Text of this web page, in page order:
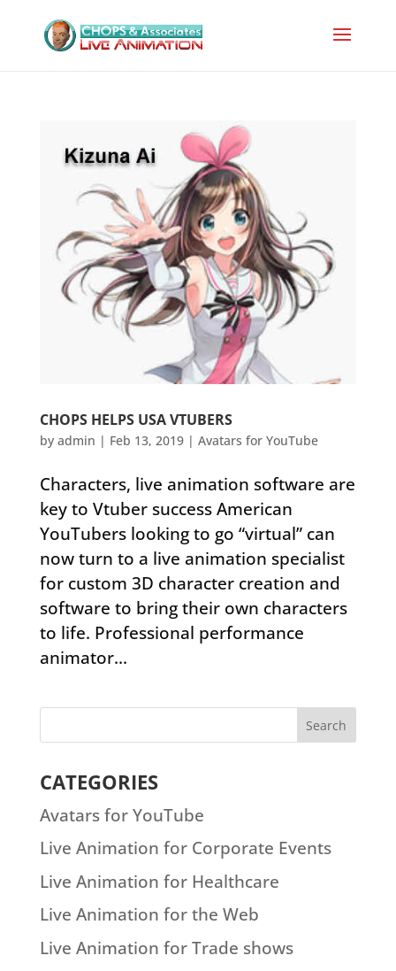
CHOPS HELPS USA VTUBERS
by admin | Feb 13, 2019| Avatars for YouTube
Characters, live animation software are
key to Vtuber success American
YouTubers looking to go “virtual” can
now turn to a live animation specialist
for custom 3D character creation and
software to bring their own characters
to life. Professional performance
animator...
CATEGORIES
Avatars for YouTube
Live Animation for Corporate Events
Live Animation for Healthcare
Live Animation for the Web
Live Animation for Trade shows